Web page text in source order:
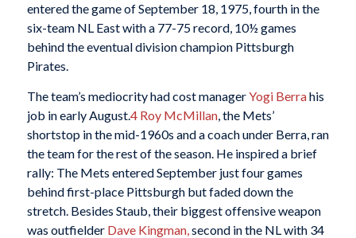
entered the game of September 18, 1975, fourth in the
six-team NL East with a 77-75 record, 10½ games
behind the eventual division champion Pittsburgh
Pirates.
The team’s mediocrity had cost managerYogi Berrahis
job in early August.4 Roy McMillan, the Mets’
shortstop in the mid-1960s and a coach under Berra, ran
the team for the rest of the season. He inspired a brief
rally: The Mets entered September just four games
behind first-place Pittsburgh but faded down the
stretch. Besides Staub, their biggest offensive weapon
was outfielder Dave Kingman, second in the NL with 34